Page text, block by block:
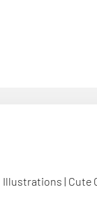
Illustrations |